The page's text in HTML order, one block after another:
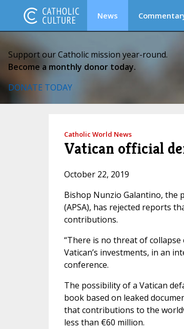
News
Support our Catholic mission year-round.
Become a monthly donor today.
DONATE TODAY
Catholic World News
Vatican official
October 22, 2019
Bishop Nunzio Galantino, the
(APSA), has rejected reports
contributions.
“There is no threat of
Vatican’s investments, in an
conference.
The possibility of a Vatican
book based on leaked
that contributions to the
less than €60 million.